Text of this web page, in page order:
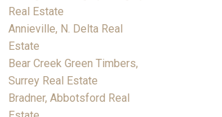
Real Estate
Annieville, N. Delta Real
Estate
Bear Creek Green Timbers,
Surrey Real Estate
Bradner, Abbotsford Real